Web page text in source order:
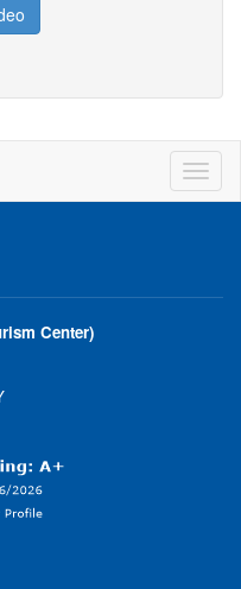
Center)